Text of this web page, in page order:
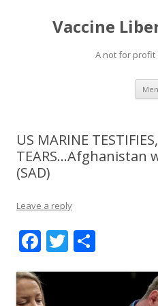
Vaccine
A not for profit
US MARINE
TEARS…Afghanistan
(SAD)
Leave a reply
F
e
T